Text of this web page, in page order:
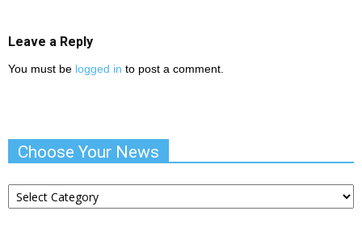
Leave a Reply
You must be logged in to post a comment.
Choose Your News
Choose
Your